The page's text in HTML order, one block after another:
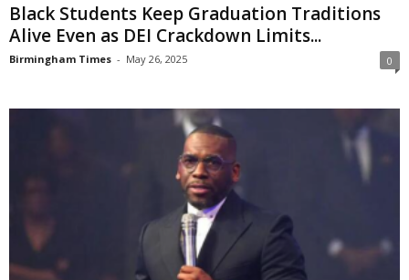
Black Students Keep Graduation Traditions
Alive Even as DEI Crackdown Limits...
Birmingham Times - May 26, 2025 0